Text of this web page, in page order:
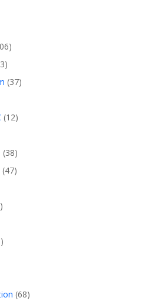
(37)
(12)
(38)
(47)
(68)